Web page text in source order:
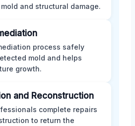
and structural damage.
process safely
mold and helps
growth.
and Reconstruction
complete repairs
to return the